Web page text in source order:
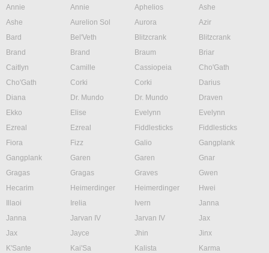
Annie
Annie Aphelios
Ashe
Ashe
Aurelion Sol Aurora
Azir
Bard
Bel'Veth Blitzcrank
Blitzcrank
Brand
Brand Braum
Briar
Caitlyn
Camille Cassiopeia
Cho'Gath
Cho'Gath
Corki Corki
Darius
Diana
Dr. Mundo Dr. Mundo
Draven
Ekko
Elise Evelynn
Evelynn
Ezreal
Ezreal Fiddlesticks
Fiddlesticks
Fiora
Fizz Galio
Gangplank
Gangplank
Garen Garen
Gnar
Gragas
Gragas Graves
Gwen
Hecarim
Heimerdinger Heimerdinger
Hwei
Illaoi
Irelia Ivern
Janna
Janna
Jarvan IV Jarvan IV
Jax
Jax
Jayce Jhin
Jinx
K'Sante
Kai'Sa Kalista
Karma